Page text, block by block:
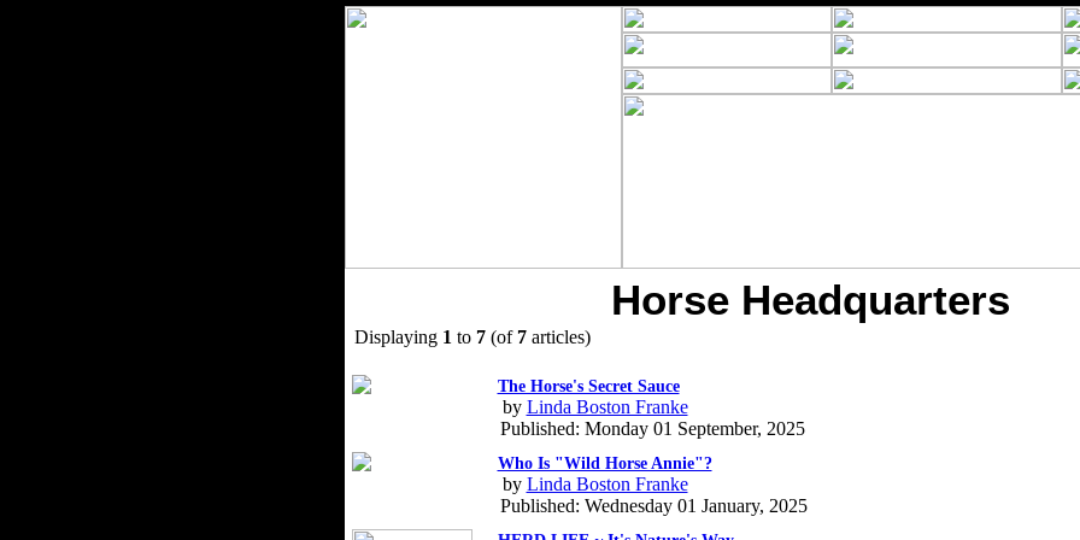
Horse Headquarters
Displaying 1 to 7(of 7articles)
The Horse's Secret Sauce
by Linda Boston Franke
Published: Monday 01 September, 2025
Who Is "Wild Horse Annie"?
by Linda Boston Franke
Published: Wednesday 01 January, 2025